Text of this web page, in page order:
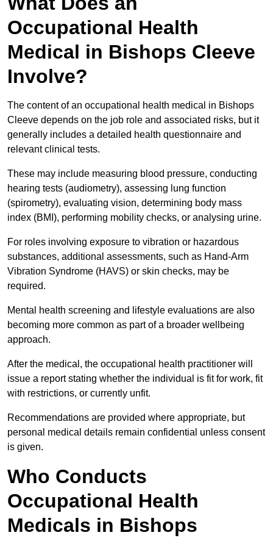
Occupational Health
Medical in Bishops Cleeve
Involve?
The content of an occupational health medical in Bishops
Cleeve depends on the job role and associated risks, but it
generally includes a detailed health questionnaire and
relevant clinical tests.
These may include measuring blood pressure, conducting
hearing tests (audiometry), assessing lung function
(spirometry), evaluating vision, determining body mass
index (BMI), performing mobility checks, or analysing urine.
For roles involving exposure to vibration or hazardous
substances, additional assessments, such as Hand-Arm
Vibration Syndrome (HAVS) or skin checks, may be
required.
Mental health screening and lifestyle evaluations are also
becoming more common as part of a broader wellbeing
approach.
After the medical, the occupational health practitioner will
issue a report stating whether the individual is fit for work, fit
with restrictions, or currently unfit.
Recommendations are provided where appropriate, but
personal medical details remain confidential unless consent
is given.
Who Conducts
Occupational Health
Medicals in Bishops